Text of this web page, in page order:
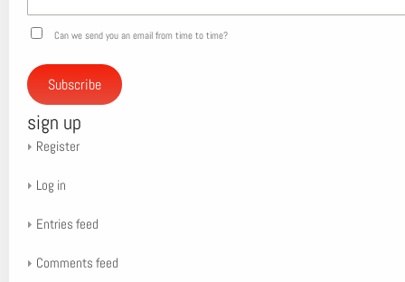
Can we send you an email from time to time?
Subscribe
sign up
Register
Log in
Entries feed
Comments feed